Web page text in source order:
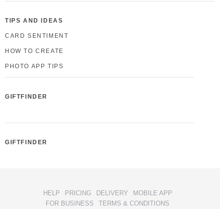
TIPS AND IDEAS
CARD SENTIMENT
HOW TO CREATE
PHOTO APP TIPS
GIFTFINDER
GIFTFINDER
HELP PRICING DELIVERY
MOBILE APP
FOR BUSINESS
TERMS & CONDITIONS